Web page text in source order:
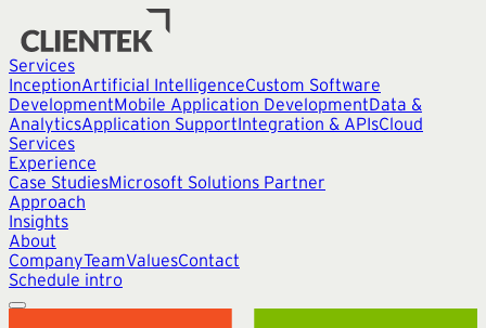
Services
InceptionArtificial IntelligenceCustom Software
DevelopmentMobile Application DevelopmentData &
AnalyticsApplication SupportIntegration & APIsCloud
Services
Experience
Case StudiesMicrosoft Solutions Partner
Approach
Insights
About
CompanyTeamValuesContact
Schedule intro